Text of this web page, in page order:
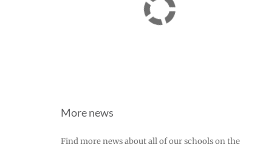
More news
Find more news about all of our schools on the